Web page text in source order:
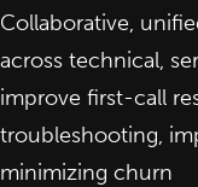
Collaborative,
across technical,
improve first-call
troubleshooting,
minimizing churn